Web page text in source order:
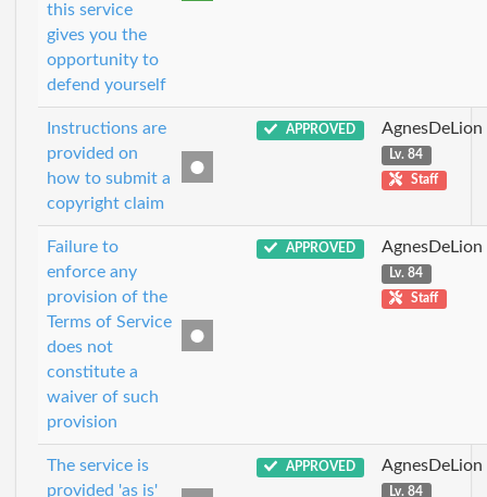
this service
gives you the
opportunity to
defend yourself
Instructions are
provided on
how to submit a
copyright claim
APPROVED AgnesDeLion
Lv. 84
Staff
Failure to
enforce any
provision of the
Terms of Service
does not
constitute a
waiver of such
provision
APPROVED AgnesDeLion
Lv. 84
Staff
The service is
provided 'as is'
APPROVED AgnesDeLion
Lv. 84